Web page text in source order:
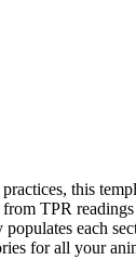
this
TPR
each
for all your